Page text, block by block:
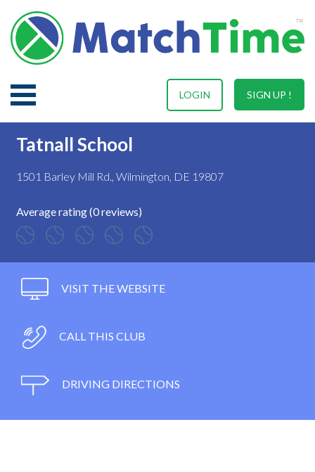
SIGN UP !
LOGIN
Tatnall School
1501 Barley Mill Rd., Wilmington, DE 19807
Average rating (0 reviews)
VISIT THE WEBSITE
CALL THIS CLUB
DRIVING DIRECTIONS